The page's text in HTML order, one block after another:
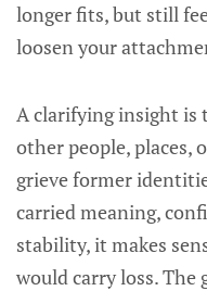
longer fits, but still
loosen your
A clarifying insight is
other people, places,
grieve former
carried meaning,
stability, it makes
would carry loss. The